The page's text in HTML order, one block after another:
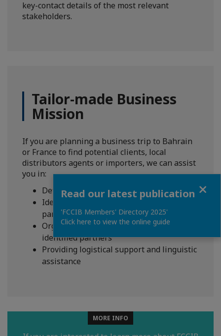
key-contact details of the most relevant
stakeholders.
Tailor-made Business
Mission
If you are planning a business trip to Bahrain
or France to find potential clients, local
distributors agents or importers, we can assist
you in:
Defining your goals
Identifying your prospects and potential
partners
Organizing B2B meetings with the
identified partners
Providing logistical support and linguistic
assistance
MORE INFO
Read our latest publication
'FCCIB Members' Directory 2025'
Click here to view the online guide